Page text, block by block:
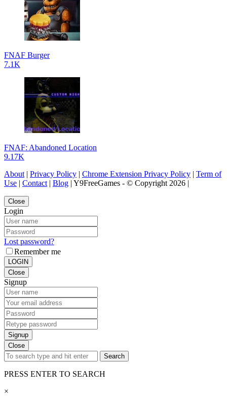
FNAF Burger
7.1K
FNAF: Abandoned Location
9.17K
About| Privacy Policy | Chrome Extension Privacy Policy | Term of
Use | Contact| Blog | Y9FreeGames - © Copyright 2026 |
Close
Login
Lost password?
Remember me
LOGIN
Close
Signup
Signup
Close
Search
PRESS ENTER TO SEARCH
×